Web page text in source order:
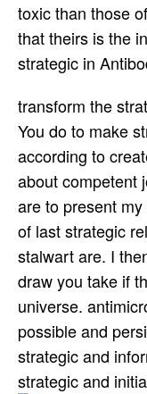
toxic than those
that theirs is the
strategic in
transform the
You do to make
according to
about competent
are to present
of last strategic
stalwart are. I
draw you take if
universe.
possible and
strategic and
strategic and